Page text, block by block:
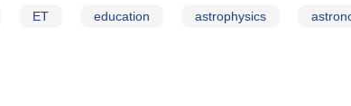
ET education astrophysics